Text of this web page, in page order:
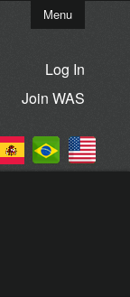
Menu
Log In
Join WAS